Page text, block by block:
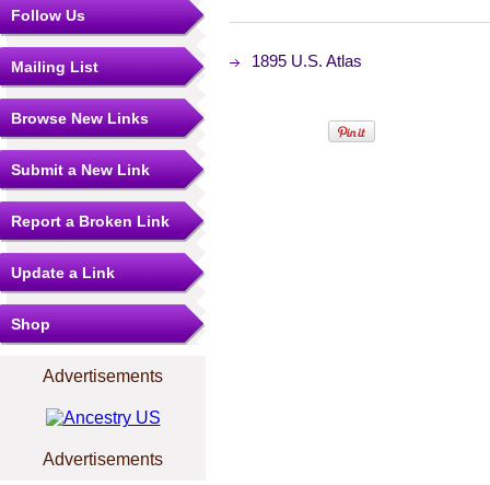
Follow Us
Mailing List
Browse New Links
Submit a New Link
Report a Broken Link
Update a Link
Shop
Advertisements
Advertisements
1895 U.S. Atlas